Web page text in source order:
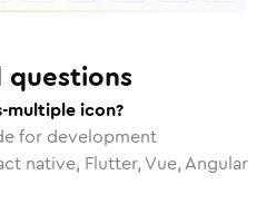
questions
multiple icon?
for development
native, Flutter, Vue, Angular